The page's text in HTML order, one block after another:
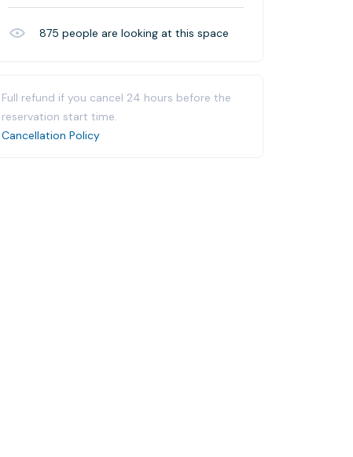
875 people are looking at this space
Full refund if you cancel 24 hours before the
reservation start time.
Cancellation Policy